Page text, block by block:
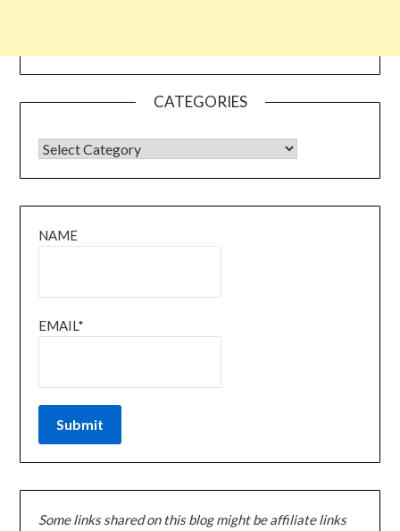
CATEGORIES
CATEGORIES
NAME
EMAIL*
Some links shared on this blog might be affiliate links